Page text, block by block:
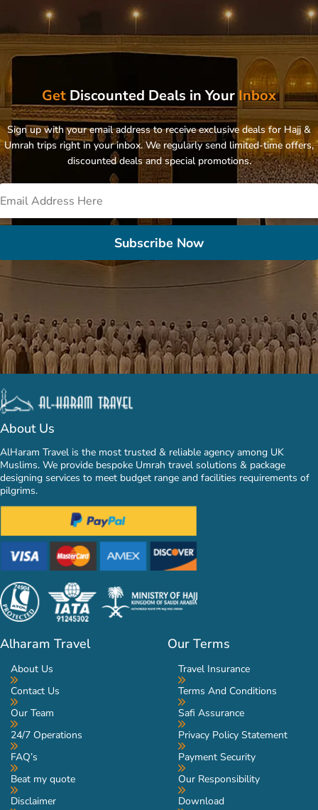
Get Discounted Deals in Your Inbox
Sign up with your email address to receive exclusive deals for Hajj &
Umrah trips right in your inbox. We regularly send limited-time offers,
discounted deals and special promotions.
Subscribe Now
About Us
AlHaram Travel is the most trusted & reliable agency among UK
Muslims. We provide bespoke Umrah travel solutions & package
designing services to meet budget range and facilities requirements of
pilgrims.
Alharam Travel
About Us
Contact Us
Our Team
24/7 Operations
FAQ’s
Beat my quote
Disclaimer
Our Terms
Travel Insurance
Terms And Conditions
Safi Assurance
Privacy Policy Statement
Payment Security
Our Responsibility
Download